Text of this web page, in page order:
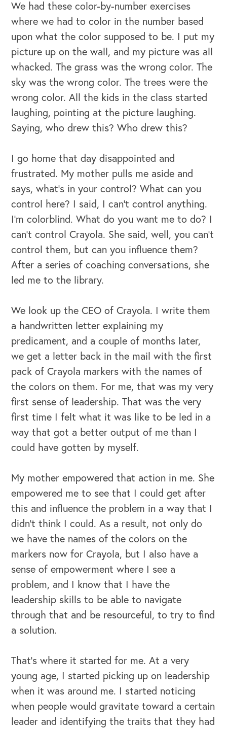
We had these color-by-number exercises
where we had to color in the number based
upon what the color supposed to be. I put my
picture up on the wall, and my picture was all
whacked. The grass was the wrong color. The
sky was the wrong color. The trees were the
wrong color. All the kids in the class started
laughing, pointing at the picture laughing.
Saying, who drew this? Who drew this?
I go home that day disappointed and
frustrated. My mother pulls me aside and
says, what's in your control? What can you
control here? I said, I can't control anything.
I'm colorblind. What do you want me to do? I
can't control Crayola. She said, well, you can't
control them, but can you influence them?
After a series of coaching conversations, she
led me to the library.
We look up the CEO of Crayola. I write them
a handwritten letter explaining my
predicament, and a couple of months later,
we get a letter back in the mail with the first
pack of Crayola markers with the names of
the colors on them. For me, that was my very
first sense of leadership. That was the very
first time I felt what it was like to be led in a
way that got a better output of me than I
could have gotten by myself.
My mother empowered that action in me. She
empowered me to see that I could get after
this and influence the problem in a way that I
didn't think I could. As a result, not only do
we have the names of the colors on the
markers now for Crayola, but I also have a
sense of empowerment where I see a
problem, and I know that I have the
leadership skills to be able to navigate
through that and be resourceful, to try to find
a solution.
That's where it started for me. At a very
young age, I started picking up on leadership
when it was around me. I started noticing
when people would gravitate toward a certain
leader and identifying the traits that they had